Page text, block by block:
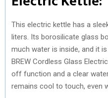
This electric kettle has a
liters. Its borosilicate glass
much water is inside, and it
BREW Cordless Glass
off function and a clear
remains cool to touch, even